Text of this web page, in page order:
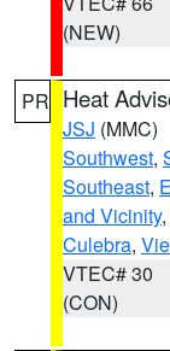
(NEW)
PR Heat
JSJ (MMC)
Southwest,
Southeast,
and Vicinity,
Culebra,
VTEC# 30
(CON)